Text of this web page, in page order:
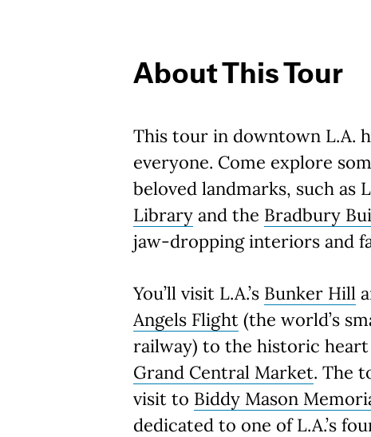
About This Tour
This tour in downtown L.A.
everyone. Come explore
beloved landmarks, such as
Library and the Bradbury
jaw-dropping interiors and
You’ll visit L.A.’s Bunker Hill
Angels Flight (the world’s
railway) to the historic heart
Grand Central Market. The
visit to Biddy Mason
dedicated to one of L.A.’s